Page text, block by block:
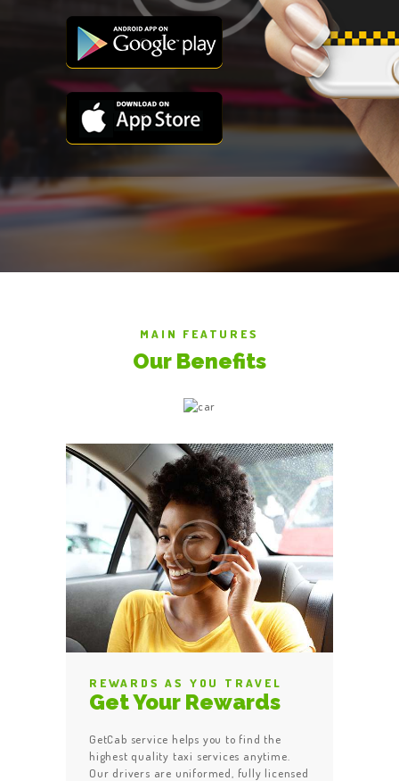
MAIN FEATURES
Our Benefits
REWARDS AS YOU TRAVEL
Get Your Rewards
GetCab service helps you to find the
highest quality taxi services anytime.
Our drivers are uniformed, fully licensed